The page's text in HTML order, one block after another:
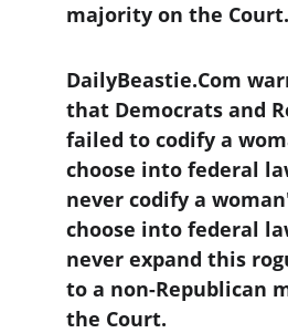
majority on the Court.
DailyBeastie.Com
that Democrats and
failed to codify a
choose into federal
never codify a
choose into federal
never expand this
to a non-Republican
the Court.